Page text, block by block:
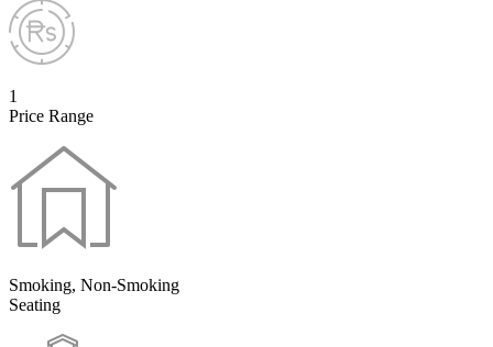
1
Price Range
Smoking, Non-Smoking
Seating